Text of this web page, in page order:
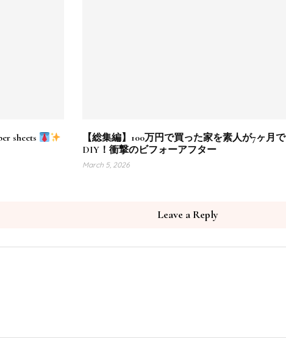
sheets
【総集編】100万円で買った家を素人が7ヶ月で
DIY！衝撃のビフォーアフター
March 5, 2026
Leave a Reply